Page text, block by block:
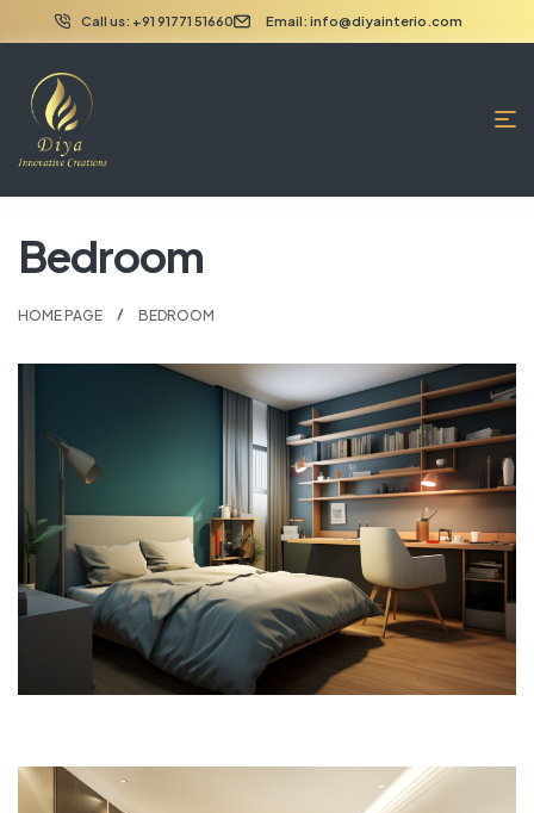
Call us: +91 91771 51660 Email: info@diyainterio.com
Bedroom
HOME PAGE BEDROOM